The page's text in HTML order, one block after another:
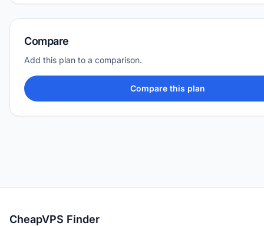
Compare
Add this plan to a comparison.
Compare this plan
CheapVPS Finder